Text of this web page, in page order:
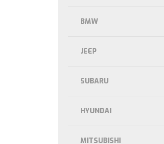
BMW
JEEP
SUBARU
HYUNDAI
MITSUBISHI